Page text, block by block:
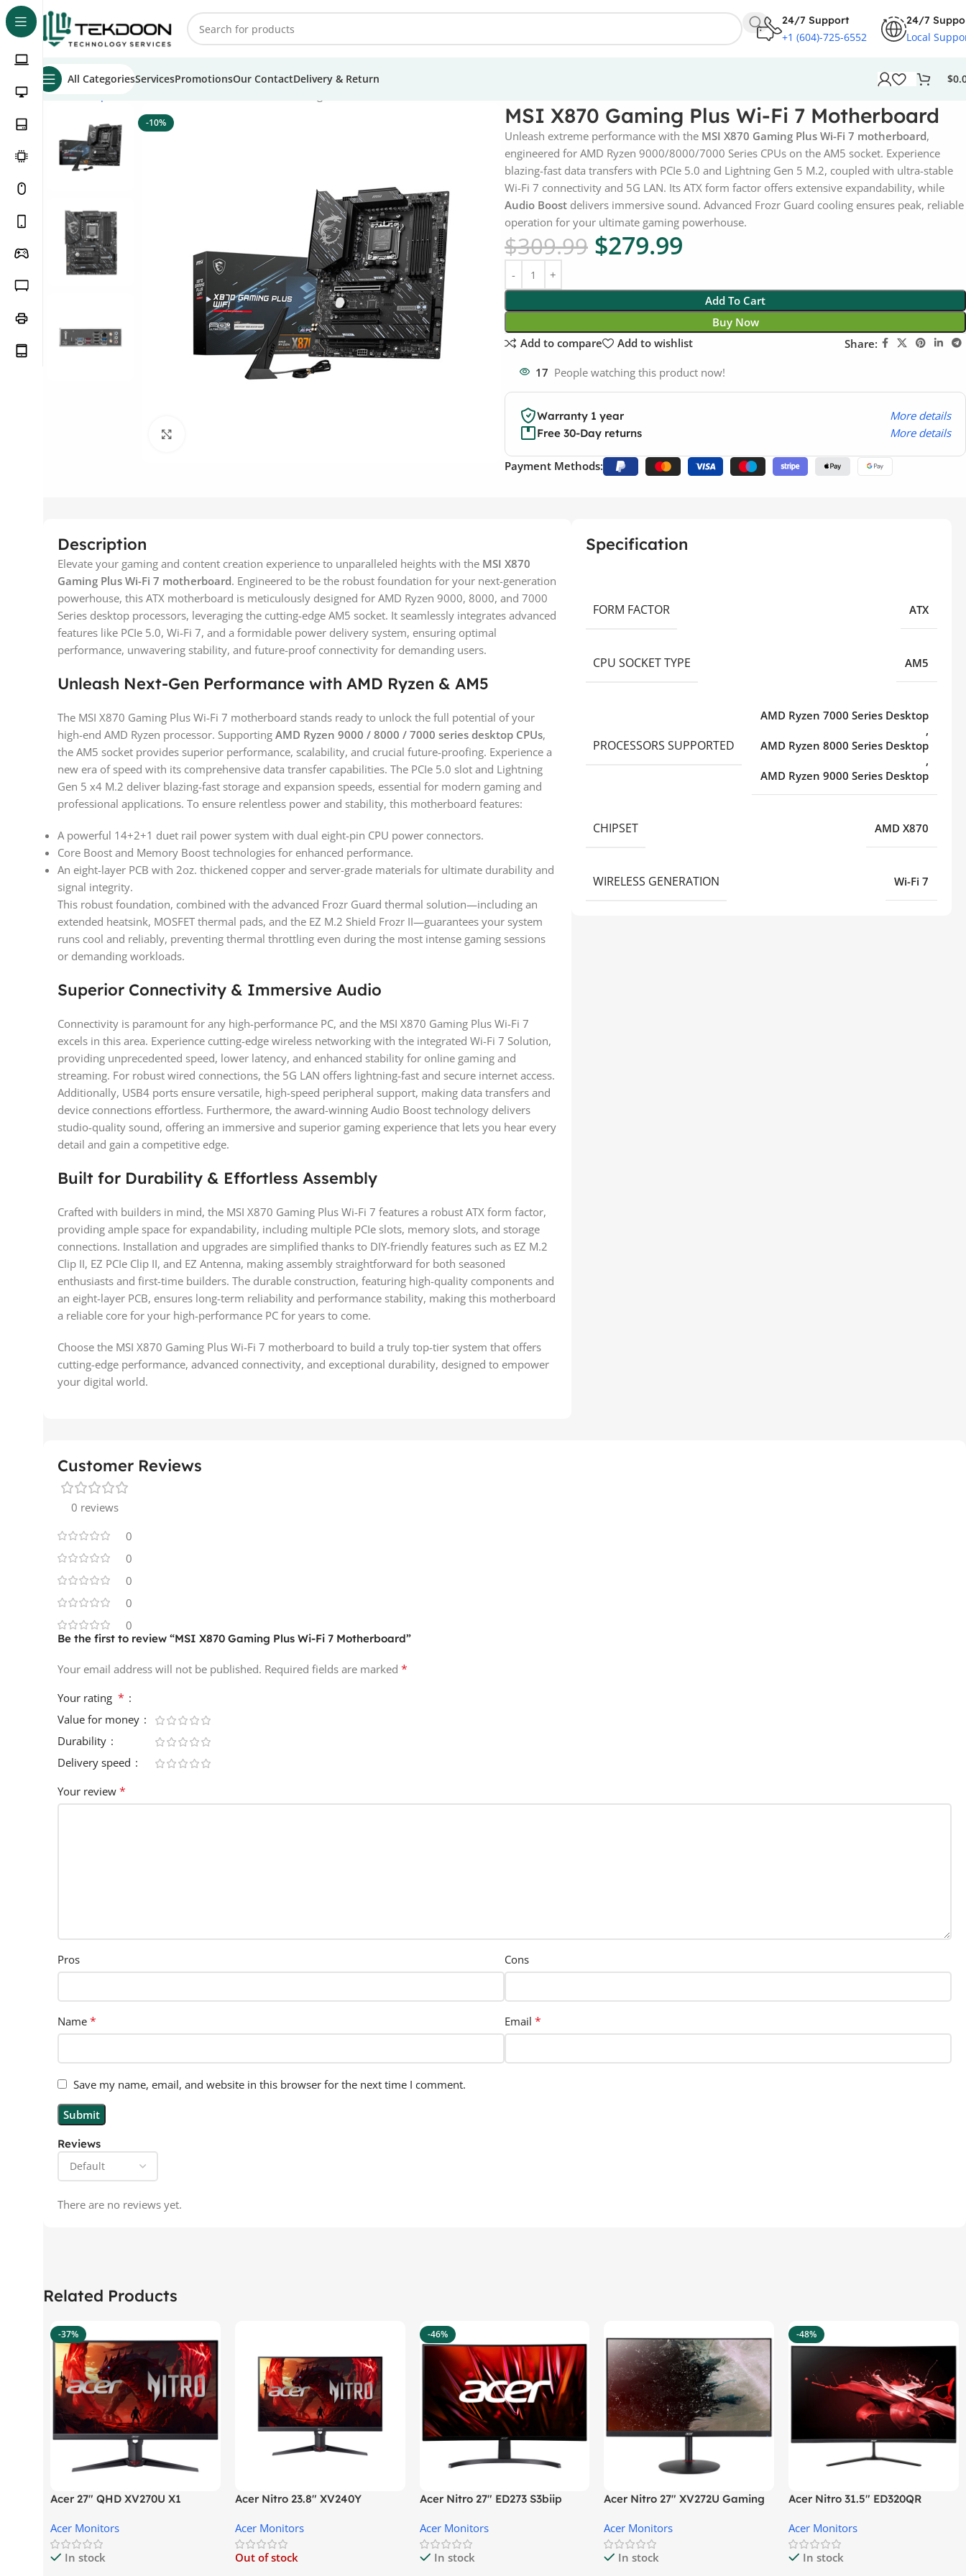
24/7 Support
+1 (604)-725-6552
24/7
Local
All CategoriesServicesPromotionsOur ContactDelivery & Return $
Home
-10% MSI X870 Gaming Plus Wi-Fi 7 Motherboard
Unleash extreme performance with the MSI X870 Gaming Plus Wi-Fi 7 motherboard,
engineered for AMD Ryzen 9000/8000/7000 Series CPUs on the AM5 socket. Experience
blazing-fast data transfers with PCIe 5.0 and Lightning Gen 5 M.2, coupled with ultra-stable
Wi-Fi 7 connectivity and 5G LAN. Its ATX form factor offers extensive expandability, while
Audio Boost delivers immersive sound. Advanced Frozr Guard cooling ensures peak, reliable
operation for your ultimate gaming powerhouse.
$309.99 $279.99
Add To Cart
Buy Now
Add to compare
Add to wishlist Share:
17 People watching this product now!
Warranty 1 year More details
Free 30-Day returns More details
Payment Methods:
Description
Elevate your gaming and content creation experience to unparalleled heights with the MSI X870
Gaming Plus Wi-Fi 7 motherboard. Engineered to be the robust foundation for your next-generation
powerhouse, this ATX motherboard is meticulously designed for AMD Ryzen 9000, 8000, and 7000
Series desktop processors, leveraging the cutting-edge AM5 socket. It seamlessly integrates advanced
features like PCIe 5.0, Wi-Fi 7, and a formidable power delivery system, ensuring optimal
performance, unwavering stability, and future-proof connectivity for demanding users.
Unleash Next-Gen Performance with AMD Ryzen & AM5
The MSI X870 Gaming Plus Wi-Fi 7 motherboard stands ready to unlock the full potential of your
high-end AMD Ryzen processor. Supporting AMD Ryzen 9000 / 8000 / 7000 series desktop CPUs,
the AM5 socket provides superior performance, scalability, and crucial future-proofing. Experience a
new era of speed with its comprehensive data transfer capabilities. The PCIe 5.0 slot and Lightning
Gen 5 x4 M.2 deliver blazing-fast storage and expansion speeds, essential for modern gaming and
professional applications. To ensure relentless power and stability, this motherboard features:
A powerful 14+2+1 duet rail power system with dual eight-pin CPU power connectors.
Core Boost and Memory Boost technologies for enhanced performance.
An eight-layer PCB with 2oz. thickened copper and server-grade materials for ultimate durability and
signal integrity.
This robust foundation, combined with the advanced Frozr Guard thermal solution—including an
extended heatsink, MOSFET thermal pads, and the EZ M.2 Shield Frozr II—guarantees your system
runs cool and reliably, preventing thermal throttling even during the most intense gaming sessions
or demanding workloads.
Superior Connectivity & Immersive Audio
Connectivity is paramount for any high-performance PC, and the MSI X870 Gaming Plus Wi-Fi 7
excels in this area. Experience cutting-edge wireless networking with the integrated Wi-Fi 7 Solution,
providing unprecedented speed, lower latency, and enhanced stability for online gaming and
streaming. For robust wired connections, the 5G LAN offers lightning-fast and secure internet access.
Additionally, USB4 ports ensure versatile, high-speed peripheral support, making data transfers and
device connections effortless. Furthermore, the award-winning Audio Boost technology delivers
studio-quality sound, offering an immersive and superior gaming experience that lets you hear every
detail and gain a competitive edge.
Built for Durability & Effortless Assembly
Crafted with builders in mind, the MSI X870 Gaming Plus Wi-Fi 7 features a robust ATX form factor,
providing ample space for expandability, including multiple PCIe slots, memory slots, and storage
connections. Installation and upgrades are simplified thanks to DIY-friendly features such as EZ M.2
Clip II, EZ PCIe Clip II, and EZ Antenna, making assembly straightforward for both seasoned
enthusiasts and first-time builders. The durable construction, featuring high-quality components and
an eight-layer PCB, ensures long-term reliability and performance stability, making this motherboard
a reliable core for your high-performance PC for years to come.
Choose the MSI X870 Gaming Plus Wi-Fi 7 motherboard to build a truly top-tier system that offers
cutting-edge performance, advanced connectivity, and exceptional durability, designed to empower
your digital world.
Specification
FORM FACTOR ATX
CPU SOCKET TYPE AM5
PROCESSORS SUPPORTED
AMD Ryzen 7000 Series Desktop
,
AMD Ryzen 8000 Series Desktop
,
AMD Ryzen 9000 Series Desktop
CHIPSET AMD X870
WIRELESS GENERATION Wi-Fi 7
Customer Reviews
0 reviews
0
0
0
0
0
Reviews
There are no reviews yet.
Be the first to review “MSI X870 Gaming Plus Wi-Fi 7 Motherboard”
Your email address will not be published. Required fields are marked *
Your rating *
Value for money
Durability
Delivery speed
Your review *
Pros Cons
Name * Email *
Save my name, email, and website in this browser for the next time I comment.
Related Products
-37%
Acer 27″ QHD XV270U X1
Acer Monitors
In stock
Acer Nitro 23.8″ XV240Y
Acer Monitors
Out of stock
-46%
Acer Nitro 27″ ED273 S3biip
Acer Monitors
In stock
Acer Nitro 27″ XV272U Gaming
Acer Monitors
In stock
-48%
Acer Nitro 31.5″ ED320QR
Acer Monitors
In stock